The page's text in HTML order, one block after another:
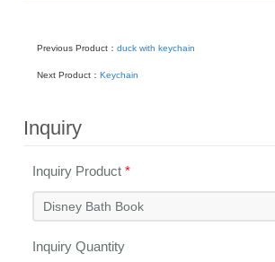
Previous Product：duck with keychain
Next Product：Keychain
Inquiry
Inquiry Product*
Inquiry Quantity